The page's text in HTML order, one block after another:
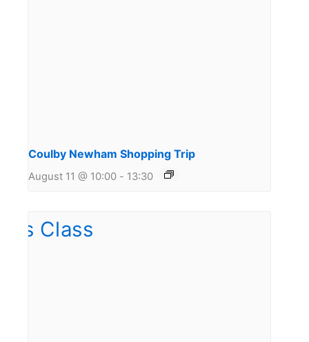
Coulby Newham Shopping Trip
August 11 @ 10:00 - 13:30